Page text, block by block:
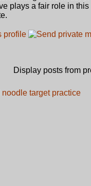
plays a fair role in
Display posts from
noodle target practice